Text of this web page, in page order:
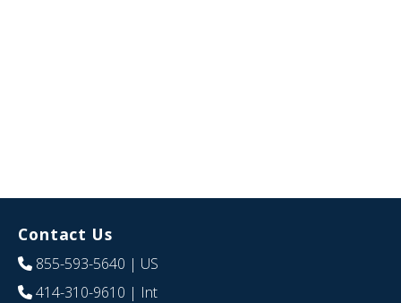
Contact Us
855-593-5640 | US
414-310-9610 | Int